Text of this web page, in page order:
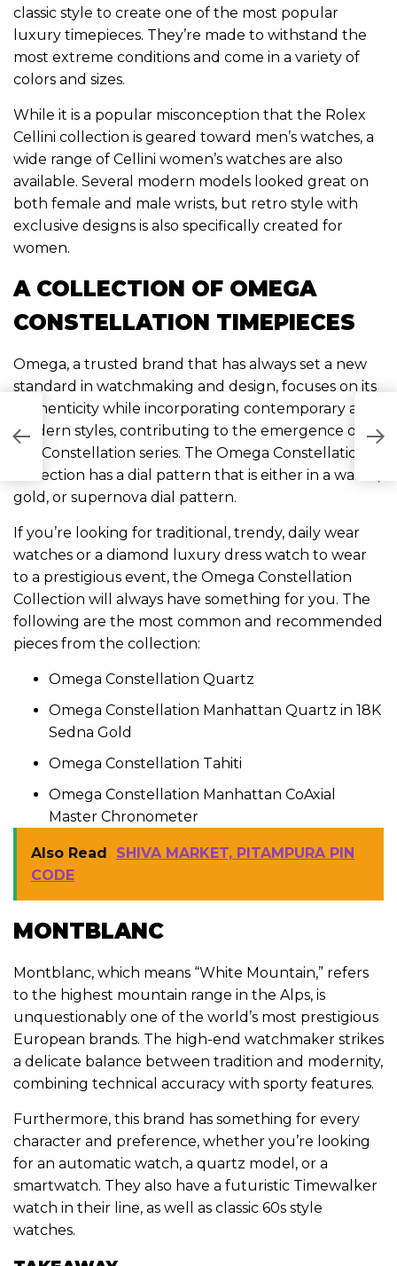
classic style to create one of the most popular
luxury timepieces. They’re made to withstand the
most extreme conditions and come in a variety of
colors and sizes.
While it is a popular misconception that the Rolex
Cellini collection is geared toward men’s watches, a
wide range of Cellini women’s watches are also
available. Several modern models looked great on
both female and male wrists, but retro style with
exclusive designs is also specifically created for
women.
A COLLECTION OF OMEGA
CONSTELLATION TIMEPIECES
Omega, a trusted brand that has always set a new
standard in watchmaking and design, focuses on its
authenticity while incorporating contemporary and
modern styles, contributing to the emergence of
the Constellation series. The Omega Constellation
Collection has a dial pattern that is either in a waffle,
gold, or supernova dial pattern.
If you’re looking for traditional, trendy, daily wear
watches or a diamond luxury dress watch to wear
to a prestigious event, the Omega Constellation
Collection will always have something for you. The
following are the most common and recommended
pieces from the collection:
Omega Constellation Quartz
Omega Constellation Manhattan Quartz in 18K
Sedna Gold
Omega Constellation Tahiti
Omega Constellation Manhattan CoAxial
Master Chronometer
Also Read
SHIVA MARKET, PITAMPURA PIN
CODE
MONTBLANC
Montblanc, which means “White Mountain,” refers
to the highest mountain range in the Alps, is
unquestionably one of the world’s most prestigious
European brands. The high-end watchmaker strikes
a delicate balance between tradition and modernity,
combining technical accuracy with sporty features.
Furthermore, this brand has something for every
character and preference, whether you’re looking
for an automatic watch, a quartz model, or a
smartwatch. They also have a futuristic Timewalker
watch in their line, as well as classic 60s style
watches.